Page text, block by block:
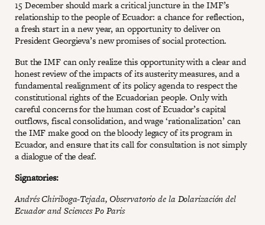
15 December should mark a critical juncture in the IMF’s
relationship to the people of Ecuador: a chance for reflection,
a fresh start in a new year, an opportunity to deliver on
President Georgieva’s new promises of social protection.
But the IMF can only realize this opportunity with a clear and
honest review of the impacts of its austerity measures, and a
fundamental realignment of its policy agenda to respect the
constitutional rights of the Ecuadorian people. Only with
careful concerns for the human cost of Ecuador’s capital
outflows, fiscal consolidation, and wage ‘rationalization’ can
the IMF make good on the bloody legacy of its program in
Ecuador, and ensure that its call for consultation is not simply
a dialogue of the deaf.
Signatories:
Andrés Chiriboga-Tejada, Observatorio de la Dolarización del
Ecuador and Sciences Po Paris